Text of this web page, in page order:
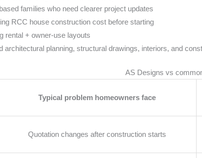
families who need clearer project updates
RCC house construction cost before starting
rental + owner-use layouts
architectural planning, structural drawings, interiors, and
AS Designs vs
Typical problem homeowners face
Quotation changes after construction starts